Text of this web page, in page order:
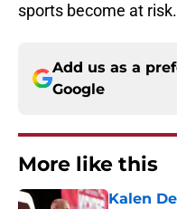
sports become at risk.
Add us as a
Google
More like this
Kalen